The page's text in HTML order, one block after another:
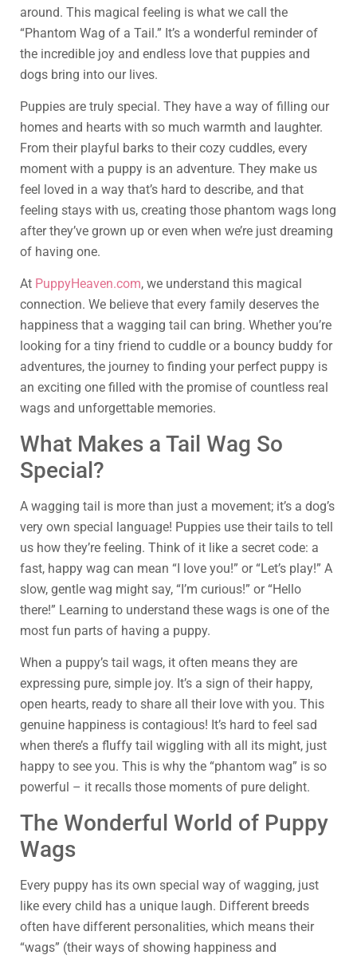
around. This magical feeling is what we call the
“Phantom Wag of a Tail.” It’s a wonderful reminder of
the incredible joy and endless love that puppies and
dogs bring into our lives.
Puppies are truly special. They have a way of filling our
homes and hearts with so much warmth and laughter.
From their playful barks to their cozy cuddles, every
moment with a puppy is an adventure. They make us
feel loved in a way that’s hard to describe, and that
feeling stays with us, creating those phantom wags long
after they’ve grown up or even when we’re just dreaming
of having one.
At PuppyHeaven.com, we understand this magical
connection. We believe that every family deserves the
happiness that a wagging tail can bring. Whether you’re
looking for a tiny friend to cuddle or a bouncy buddy for
adventures, the journey to finding your perfect puppy is
an exciting one filled with the promise of countless real
wags and unforgettable memories.
What Makes a Tail Wag So
Special?
A wagging tail is more than just a movement; it’s a dog’s
very own special language! Puppies use their tails to tell
us how they’re feeling. Think of it like a secret code: a
fast, happy wag can mean “I love you!” or “Let’s play!” A
slow, gentle wag might say, “I’m curious!” or “Hello
there!” Learning to understand these wags is one of the
most fun parts of having a puppy.
When a puppy’s tail wags, it often means they are
expressing pure, simple joy. It’s a sign of their happy,
open hearts, ready to share all their love with you. This
genuine happiness is contagious! It’s hard to feel sad
when there’s a fluffy tail wiggling with all its might, just
happy to see you. This is why the “phantom wag” is so
powerful – it recalls those moments of pure delight.
The Wonderful World of Puppy
Wags
Every puppy has its own special way of wagging, just
like every child has a unique laugh. Different breeds
often have different personalities, which means their
“wags” (their ways of showing happiness and